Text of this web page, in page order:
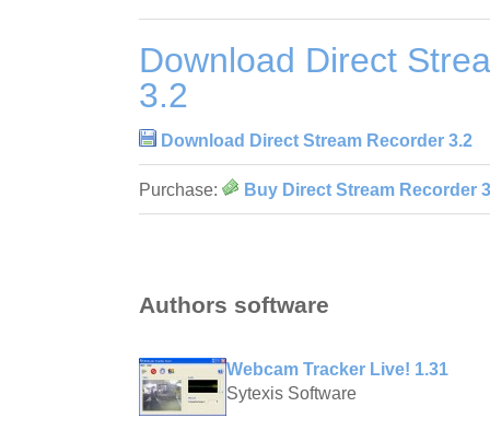
Download Direct
3.2
Download Direct Stream Recorder 3.2
Purchase: Buy Direct Stream Recorder
Authors software
Webcam Tracker Live! 1.31
Sytexis Software